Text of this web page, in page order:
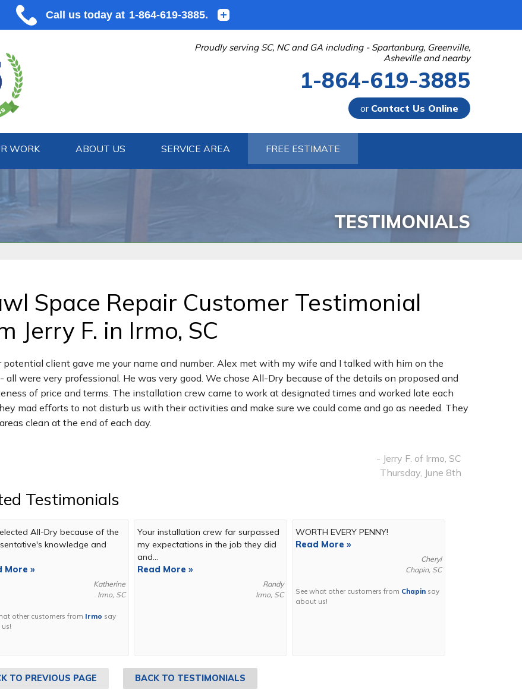
Proudly serving SC, NC and GA including - Spartanburg, Greenville,
Asheville and nearby
1-864-619-3885
or Contact Us Online
Contact Us Online
1-864-619-3885
WORK ABOUT US SERVICE AREA FREE ESTIMATE
TESTIMONIALS
Space Repair Customer Testimonial
Jerry F. in Irmo, SC
potential client gave me your name and number. Alex met with my wife and I talked with him on the
all were very professional. He was very good. We chose All-Dry because of the details on proposed and
of price and terms. The installation crew came to work at designated times and worked late each
mad efforts to not disturb us with their activities and make sure we could come and go as needed. They
clean at the end of each day.
- Jerry F. of Irmo, SC
Thursday, June 8th
Testimonials
All-Dry because of the
knowledge and
More »
Katherine
Irmo, SC
other customers from Irmo say
Your installation crew far surpassed
my expectations in the job they did
and...
Read More »
Randy
Irmo, SC
WORTH EVERY PENNY!
Read More »
Cheryl
Chapin, SC
See what other customers from Chapin say
about us!
TO PREVIOUS PAGE BACK TO TESTIMONIALS